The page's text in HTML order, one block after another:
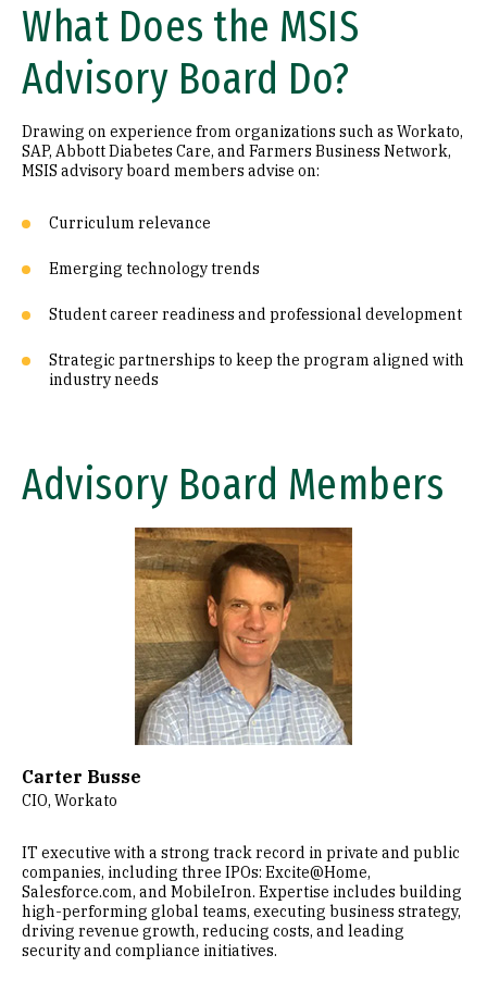
What Does the MSIS
Advisory Board Do?
Drawing on experience from organizations such as Workato,
SAP, Abbott Diabetes Care, and Farmers Business Network,
MSIS advisory board members advise on:
Curriculum relevance
Emerging technology trends
Student career readiness and professional development
Strategic partnerships to keep the program aligned with
industry needs
Advisory Board Members
Carter Busse
CIO, Workato
IT executive with a strong track record in private and public
companies, including three IPOs: Excite@Home,
Salesforce.com, and MobileIron. Expertise includes building
high-performing global teams, executing business strategy,
driving revenue growth, reducing costs, and leading
security and compliance initiatives.